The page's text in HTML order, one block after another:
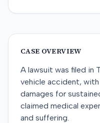
CASE OVERVIEW
A lawsuit was filed in
vehicle accident,
damages for
claimed medical
and suffering.